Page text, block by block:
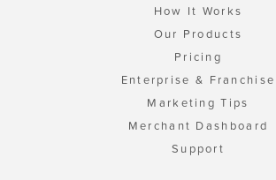
How It Works
Our Products
Pricing
Enterprise & Franchise
Marketing Tips
Merchant Dashboard
Support